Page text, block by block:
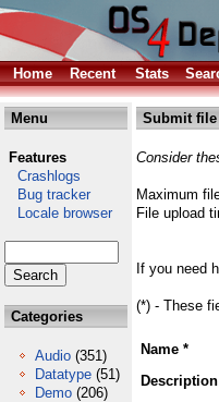
Home Recent Stats
Menu
Features
Crashlogs
Bug tracker
Locale browser
Categories
Audio (351)
Datatype (51)
Demo (206)
Submit file
Consider
Maximum
File upload
If you need
(*) - These
Name *